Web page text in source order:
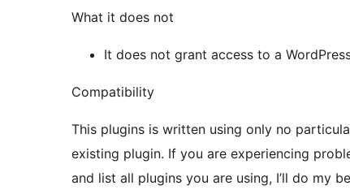
What it does not
It does not grant access to a
Compatibility
This plugins is written using only no
existing plugin. If you are experiencing
and list all plugins you are using, I’ll do my